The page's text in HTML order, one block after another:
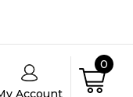
Account
0